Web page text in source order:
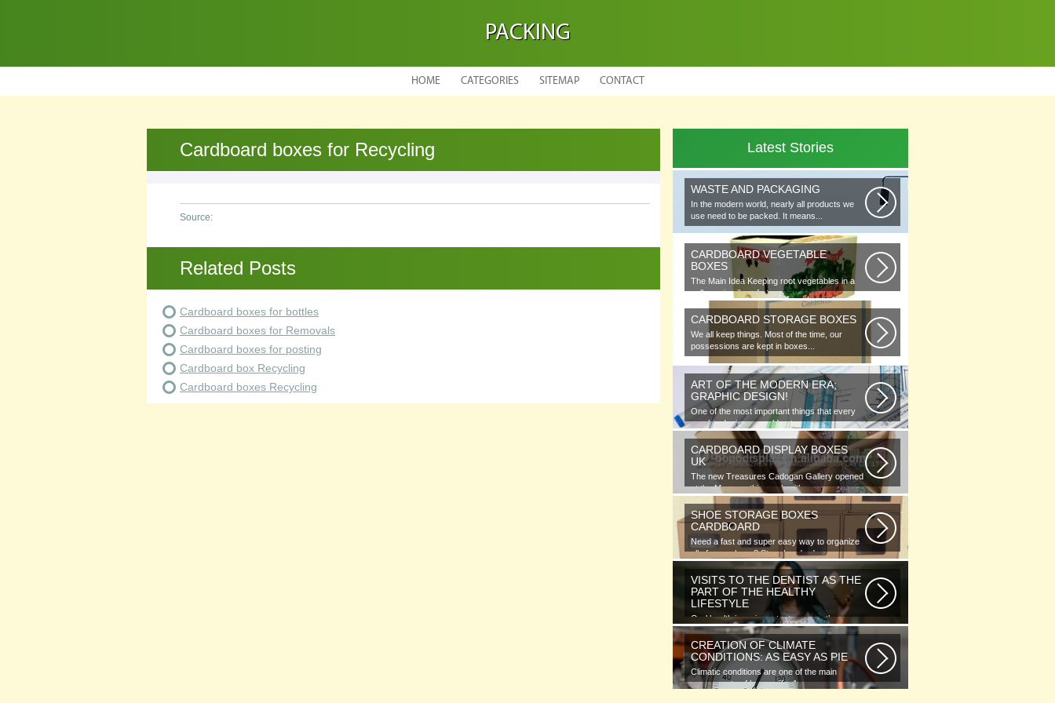
PACKING
HOME CATEGORIES SITEMAP CONTACT
Cardboard boxes for Recycling
Source:
Related Posts
Cardboard boxes for bottles
Cardboard boxes for Removals
Cardboard boxes for posting
Cardboard box Recycling
Cardboard boxes Recycling
Latest Stories
WASTE AND PACKAGING
In the modern world, nearly all products we
use need to be packed. It means...
CARDBOARD VEGETABLE
BOXES
The Main Idea Keeping root vegetables in a
cellar or in piles of straw...
CARDBOARD STORAGE BOXES
We all keep things. Most of the time, our
possessions are kept in boxes...
ART OF THE MODERN ERA;
GRAPHIC DESIGN!
One of the most important things that every
graphic designer would note...
CARDBOARD DISPLAY BOXES
UK
The new Treasures Cadogan Gallery opened
at the Museum this week with an...
SHOE STORAGE BOXES
CARDBOARD
Need a fast and super easy way to organize
all of your shoes? Store hundreds...
VISITS TO THE DENTIST AS THE
PART OF THE HEALTHY
LIFESTYLE
Oral health is as important as any other
element of human well-being. To...
CREATION OF CLIMATE
CONDITIONS: AS EASY AS PIE
Climatic conditions are one of the main
components of human life. As you...